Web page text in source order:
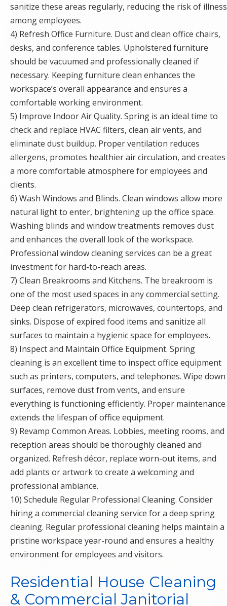
sanitize these areas regularly, reducing the risk of illness
among employees.
4) Refresh Office Furniture. Dust and clean office chairs,
desks, and conference tables. Upholstered furniture
should be vacuumed and professionally cleaned if
necessary. Keeping furniture clean enhances the
workspace’s overall appearance and ensures a
comfortable working environment.
5) Improve Indoor Air Quality. Spring is an ideal time to
check and replace HVAC filters, clean air vents, and
eliminate dust buildup. Proper ventilation reduces
allergens, promotes healthier air circulation, and creates
a more comfortable atmosphere for employees and
clients.
6) Wash Windows and Blinds. Clean windows allow more
natural light to enter, brightening up the office space.
Washing blinds and window treatments removes dust
and enhances the overall look of the workspace.
Professional window cleaning services can be a great
investment for hard-to-reach areas.
7) Clean Breakrooms and Kitchens. The breakroom is
one of the most used spaces in any commercial setting.
Deep clean refrigerators, microwaves, countertops, and
sinks. Dispose of expired food items and sanitize all
surfaces to maintain a hygienic space for employees.
8) Inspect and Maintain Office Equipment. Spring
cleaning is an excellent time to inspect office equipment
such as printers, computers, and telephones. Wipe down
surfaces, remove dust from vents, and ensure
everything is functioning efficiently. Proper maintenance
extends the lifespan of office equipment.
9) Revamp Common Areas. Lobbies, meeting rooms, and
reception areas should be thoroughly cleaned and
organized. Refresh décor, replace worn-out items, and
add plants or artwork to create a welcoming and
professional ambiance.
10) Schedule Regular Professional Cleaning. Consider
hiring a commercial cleaning service for a deep spring
cleaning. Regular professional cleaning helps maintain a
pristine workspace year-round and ensures a healthy
environment for employees and visitors.
Residential House Cleaning
& Commercial Janitorial